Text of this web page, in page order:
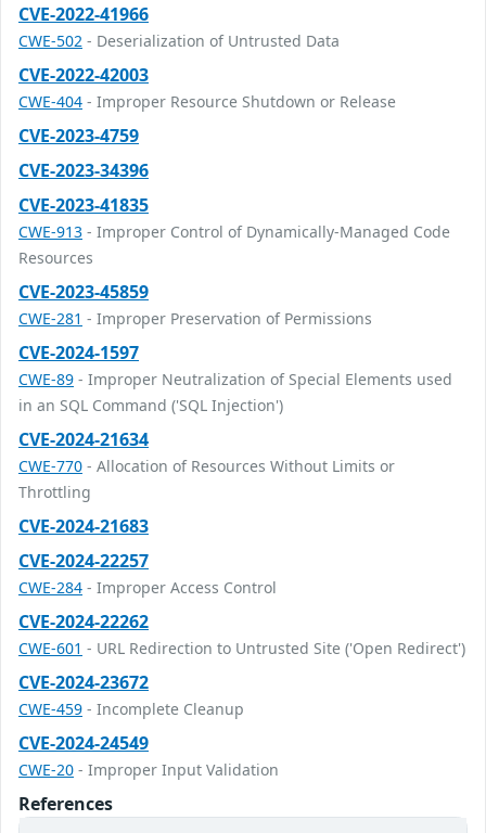
CVE-2022-41966
CWE-502 - Deserialization of Untrusted Data
CVE-2022-42003
CWE-404 - Improper Resource Shutdown or Release
CVE-2023-4759
CVE-2023-34396
CVE-2023-41835
CWE-913 - Improper Control of Dynamically-Managed Code
Resources
CVE-2023-45859
CWE-281 - Improper Preservation of Permissions
CVE-2024-1597
CWE-89 - Improper Neutralization of Special Elements used
in an SQL Command ('SQL Injection')
CVE-2024-21634
CWE-770 - Allocation of Resources Without Limits or
Throttling
CVE-2024-21683
CVE-2024-22257
CWE-284 - Improper Access Control
CVE-2024-22262
CWE-601 - URL Redirection to Untrusted Site ('Open Redirect')
CVE-2024-23672
CWE-459 - Incomplete Cleanup
CVE-2024-24549
CWE-20 - Improper Input Validation
References